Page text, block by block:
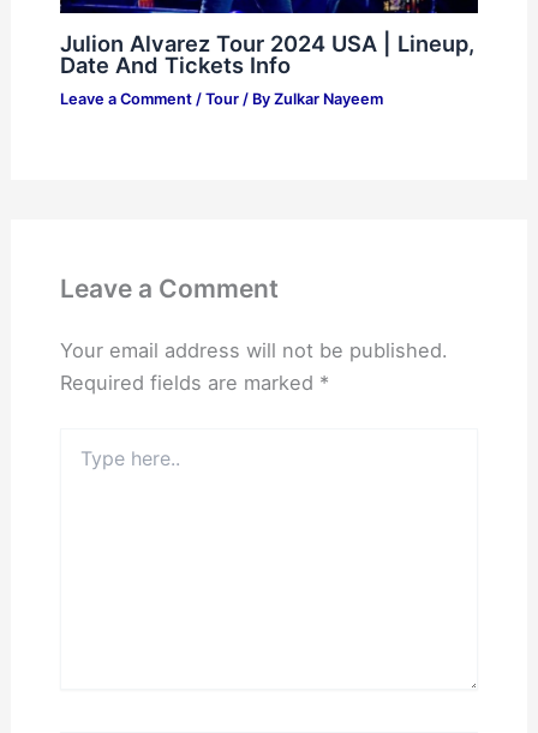
Julion Alvarez Tour 2024 USA | Lineup,
Date And Tickets Info
Leave a Comment / Tour/ By Zulkar Nayeem
Leave a Comment
Your email address will not be published.
Required fields are marked *
here..